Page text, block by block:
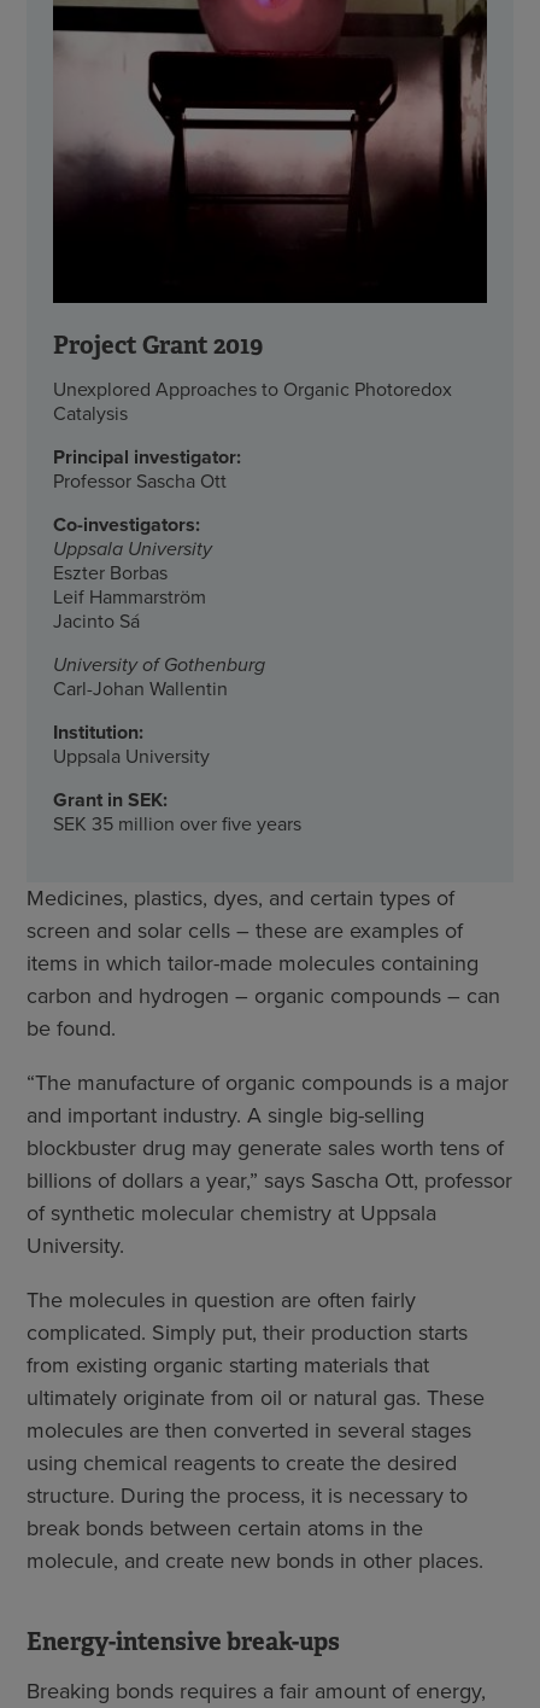
Project Grant 2019
Unexplored Approaches to Organic Photoredox
Catalysis
Principal investigator:
Professor Sascha Ott
Co-investigators:
Uppsala University
Eszter Borbas
Leif Hammarström
Jacinto Sá
University of Gothenburg
Carl-Johan Wallentin
Institution:
Uppsala University
Grant in SEK:
SEK 35 million over five years
Medicines, plastics, dyes, and certain types of
screen and solar cells – these are examples of
items in which tailor-made molecules containing
carbon and hydrogen – organic compounds – can
be found.
“The manufacture of organic compounds is a major
and important industry. A single big-selling
blockbuster drug may generate sales worth tens of
billions of dollars a year,” says Sascha Ott, professor
of synthetic molecular chemistry at Uppsala
University.
The molecules in question are often fairly
complicated. Simply put, their production starts
from existing organic starting materials that
ultimately originate from oil or natural gas. These
molecules are then converted in several stages
using chemical reagents to create the desired
structure. During the process, it is necessary to
break bonds between certain atoms in the
molecule, and create new bonds in other places.
Energy-intensive break-ups
Breaking bonds requires a fair amount of energy,